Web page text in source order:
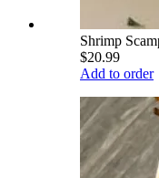
Shrimp
$20.99
Add to order